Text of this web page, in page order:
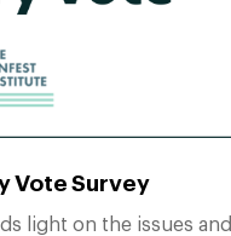
Vote Survey
light on the issues and